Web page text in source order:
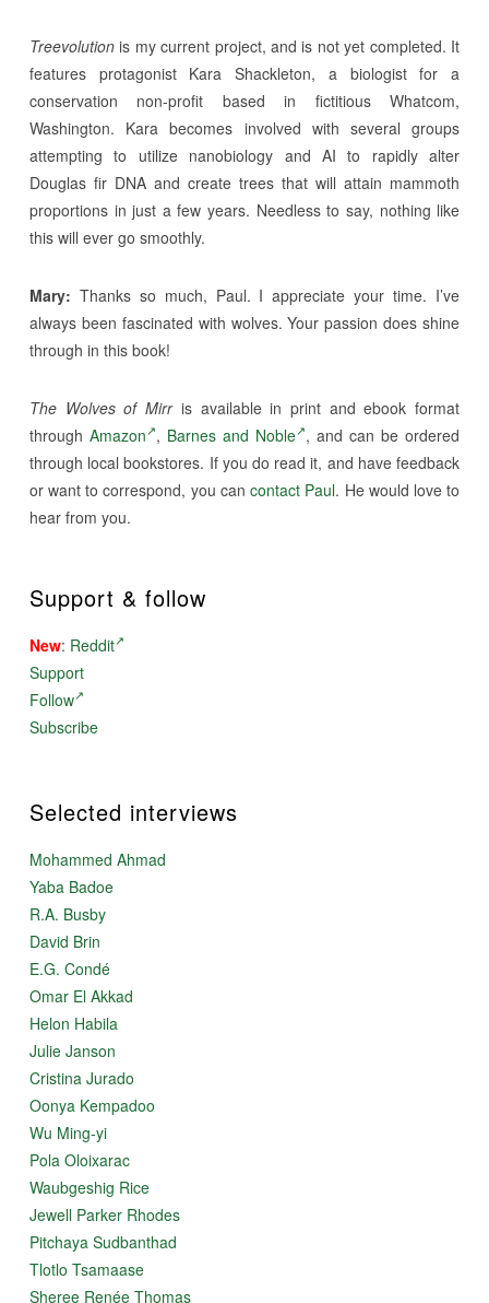
Treevolutionis my current project, and is not yet completed. It
features protagonist Kara Shackleton, a biologist for a
conservation non-profit based in fictitious Whatcom,
Washington. Kara becomes involved with several groups
attempting to utilize nanobiology and AI to rapidly alter
Douglas fir DNA and create trees that will attain mammoth
proportions in just a few years. Needless to say, nothing like
this will ever go smoothly.
Mary: Thanks so much, Paul. I appreciate your time. I’ve
always been fascinated with wolves. Your passion does shine
through in this book!
The Wolves of Mirris available in print and ebook format
through Amazon , Barnes and Noble , and can be ordered
through local bookstores. If you do read it, and have feedback
or want to correspond, you cancontact Paul. He would love to
hear from you.
Support & follow
New: Reddit
Support
Follow
Subscribe
Selected interviews
Mohammed Ahmad
Yaba Badoe
R.A. Busby
David Brin
E.G. Condé
Omar El Akkad
Helon Habila
Julie Janson
Cristina Jurado
Oonya Kempadoo
Wu Ming-yi
Pola Oloixarac
Waubgeshig Rice
Jewell Parker Rhodes
Pitchaya Sudbanthad
Tlotlo Tsamaase
Sheree Renée Thomas